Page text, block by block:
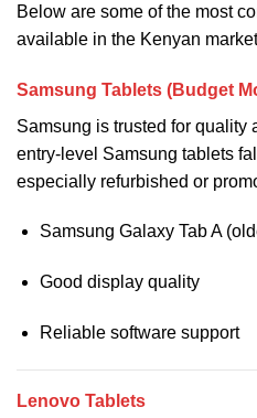
Below are some of the most
available in the Kenyan
Samsung Tablets (Budget
Samsung is trusted for quality
entry-level Samsung tablets
especially refurbished or
Samsung Galaxy Tab A
Good display quality
Reliable software support
Lenovo Tablets